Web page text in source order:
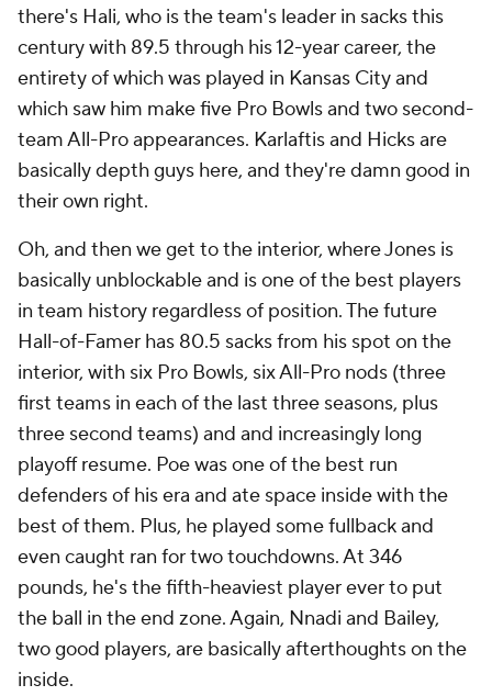
there's Hali, who is the team's leader in sacks this
century with 89.5 through his 12-year career, the
entirety of which was played in Kansas City and
which saw him make five Pro Bowls and two second-
team All-Pro appearances. Karlaftis and Hicks are
basically depth guys here, and they're damn good in
their own right.
Oh, and then we get to the interior, where Jones is
basically unblockable and is one of the best players
in team history regardless of position. The future
Hall-of-Famer has 80.5 sacks from his spot on the
interior, with six Pro Bowls, six All-Pro nods (three
first teams in each of the last three seasons, plus
three second teams) and and increasingly long
playoff resume. Poe was one of the best run
defenders of his era and ate space inside with the
best of them. Plus, he played some fullback and
even caught ran for two touchdowns. At 346
pounds, he's the fifth-heaviest player ever to put
the ball in the end zone. Again, Nnadi and Bailey,
two good players, are basically afterthoughts on the
inside.